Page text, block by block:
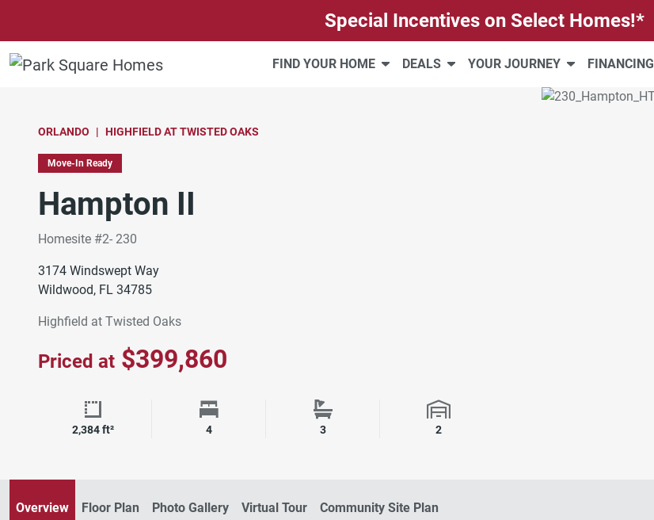
Special Incentives on Select Homes!*
FIND YOUR HOME DEALS YOUR JOURNEY FINANCING
ORLANDO HIGHFIELD AT TWISTED OAKS
Move-In Ready
Hampton II
Homesite #2- 230
3174 Windswept Way
Wildwood, FL 34785
Highfield at Twisted Oaks
Priced at $399,860
Square Footage
2,384 ft² Bedrooms
4 Bathrooms
3 Garage Spaces
2
Overview Floor Plan Photo Gallery Virtual Tour Community Site Plan